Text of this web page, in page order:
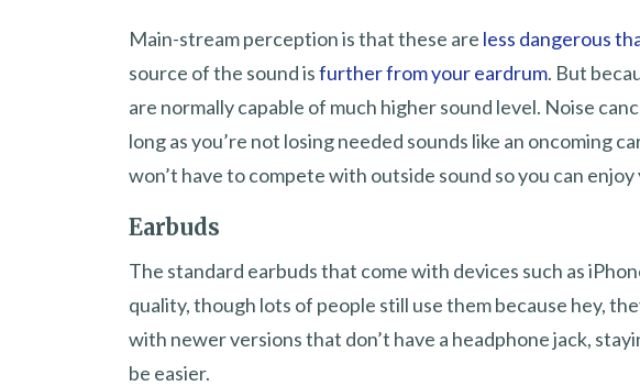
Main-stream perception is that these are less dangerous
source of the sound isfurther from your eardrum. But
are normally capable of much higher sound level. Noise
long as you’re not losing needed sounds like an oncoming
won’t have to compete with outside sound so you can
Earbuds
The standard earbuds that come with devices such as
quality, though lots of people still use them because hey,
with newer versions that don’t have a headphone jack,
be easier.